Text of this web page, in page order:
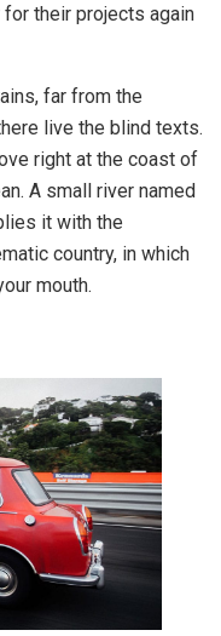
for their projects again
far from the
live the blind texts.
right at the coast of
A small river named
it with the
country, in which
mouth.